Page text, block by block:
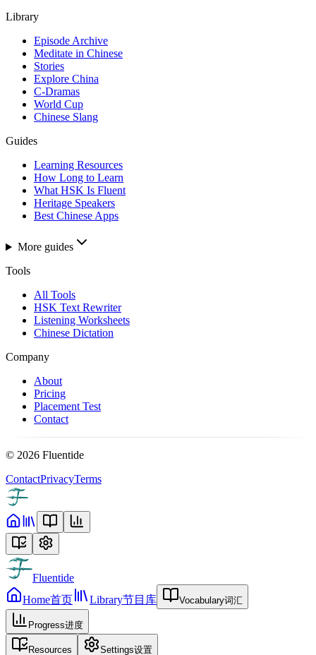
Library
Episode Archive
Meditate in Chinese
Stories
Explore China
C-Dramas
World Cup
Chinese Slang
Guides
Learning Resources
How Long to Learn
What HSK Is Fluent
Heritage Speakers
Best Chinese Apps
More guides
Tools
All Tools
HSK Text Rewriter
Listening Worksheets
Chinese Dictation
Company
About
Pricing
Placement Test
Contact
© 2026 Fluentide
ContactPrivacyTerms
Fluentide
Home首页 Library节目库 Vocabulary词汇
Progress进度
Resources Settings设置